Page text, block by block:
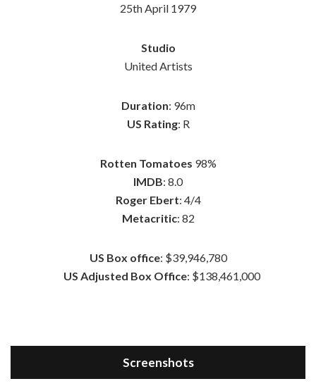
25th April 1979
Studio
United Artists
Duration: 96m
US Rating: R
Rotten Tomatoes 98%
IMDB: 8.0
Roger Ebert: 4/4
Metacritic: 82
US Box office: $39,946,780
US Adjusted Box Office: $138,461,000
Screenshots